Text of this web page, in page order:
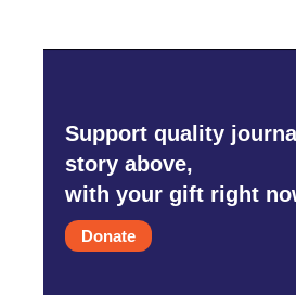
Support quality
story above,
with your gift right
Donate